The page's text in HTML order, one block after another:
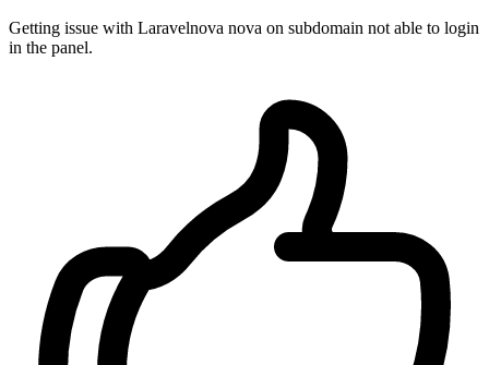
Getting issue with Laravelnova nova on subdomain not able to login
in the panel.